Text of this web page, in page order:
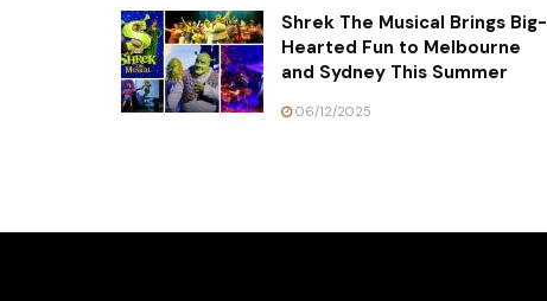
Shrek The Musical Brings Big-
Hearted Fun to Melbourne
and Sydney This Summer
06/12/2025